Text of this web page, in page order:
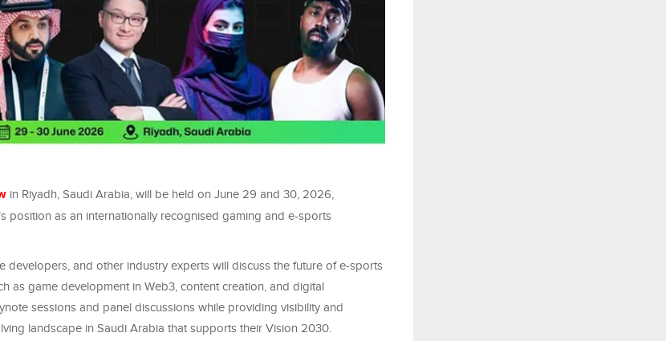
in Riyadh, Saudi Arabia, will be held on June 29 and 30, 2026,
position as an internationally recognised gaming and e-sports
developers, and other industry experts will discuss the future of e-sports
as game development in Web3, content creation, and digital
sessions and panel discussions while providing visibility and
landscape in Saudi Arabia that supports their Vision 2030.